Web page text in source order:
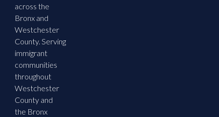
across the
Bronx and
Westchester
County. Serving
immigrant
communities
throughout
Westchester
County and
the Bronx